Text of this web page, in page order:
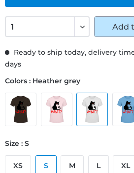
Ready to ship today, delivery
days
Colors : Heather grey
Size : S
XS S M L XL
Add